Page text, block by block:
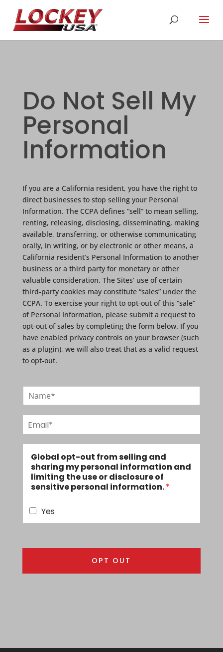
Do Not Sell My
Personal
Information
If you are a California resident, you have the right to
direct businesses to stop selling your Personal
Information. The CCPA defines “sell” to mean selling,
renting, releasing, disclosing, disseminating, making
available, transferring, or otherwise communicating
orally, in writing, or by electronic or other means, a
California resident’s Personal Information to another
business or a third party for monetary or other
valuable consideration. The Sites’ use of certain
third-party cookies may constitute “sales” under the
CCPA. To exercise your right to opt-out of this “sale”
of Personal Information, please submit a request to
opt-out of sales by completing the form below. If you
have enabled privacy controls on your browser (such
as a plugin), we will also treat that as a valid request
to opt-out.
N
a
m
e
E
m
a
i
l
A
d
r
e
*
Global opt-out from selling and
sharing my personal information and
limiting the use or disclosure of
sensitive personal information.*
Yes
OPT OUT